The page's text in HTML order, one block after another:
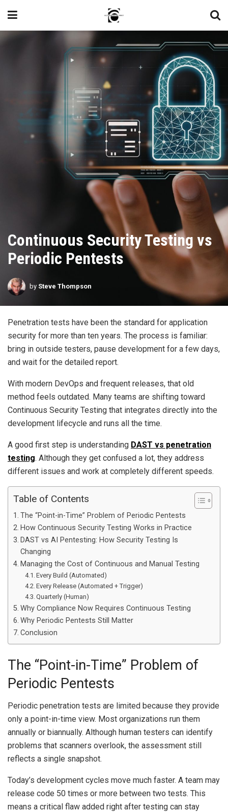
Continuous Security Testing vs
Periodic Pentests
by Steve Thompson
Penetration tests have been the standard for application
security for more than ten years. The process is familiar:
bring in outside testers, pause development for a few days,
and wait for the detailed report.
With modern DevOps and frequent releases, that old
method feels outdated. Many teams are shifting toward
Continuous Security Testing that integrates directly into the
development lifecycle and runs all the time.
A good first step is understanding DAST vs penetration
testing. Although they get confused a lot, they address
different issues and work at completely different speeds.
Table of Contents
The “Point-in-Time” Problem of Periodic Pentests
How Continuous Security Testing Works in Practice
DAST vs AI Pentesting: How Security Testing Is
Changing
Managing the Cost of Continuous and Manual Testing
Every Build (Automated)
Every Release (Automated + Trigger)
Quarterly (Human)
Why Compliance Now Requires Continuous Testing
Why Periodic Pentests Still Matter
Conclusion
The “Point-in-Time” Problem of
Periodic Pentests
Periodic penetration tests are limited because they provide
only a point-in-time view. Most organizations run them
annually or biannually. Although human testers can identify
problems that scanners overlook, the assessment still
reflects a single snapshot.
Today’s development cycles move much faster. A team may
release code 50 times or more between two tests. This
means a critical flaw added right after testing can stay